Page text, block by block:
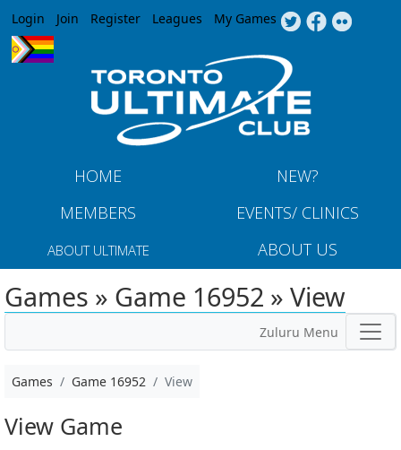
Jump to navigation
Login Join Register Leagues My Games
HOME
NEW?
MEMBERS
EVENTS/ CLINICS
ABOUT ULTIMATE ABOUT US
Games » Game 16952 » View
Zuluru Menu
Games Game 16952 View
View Game